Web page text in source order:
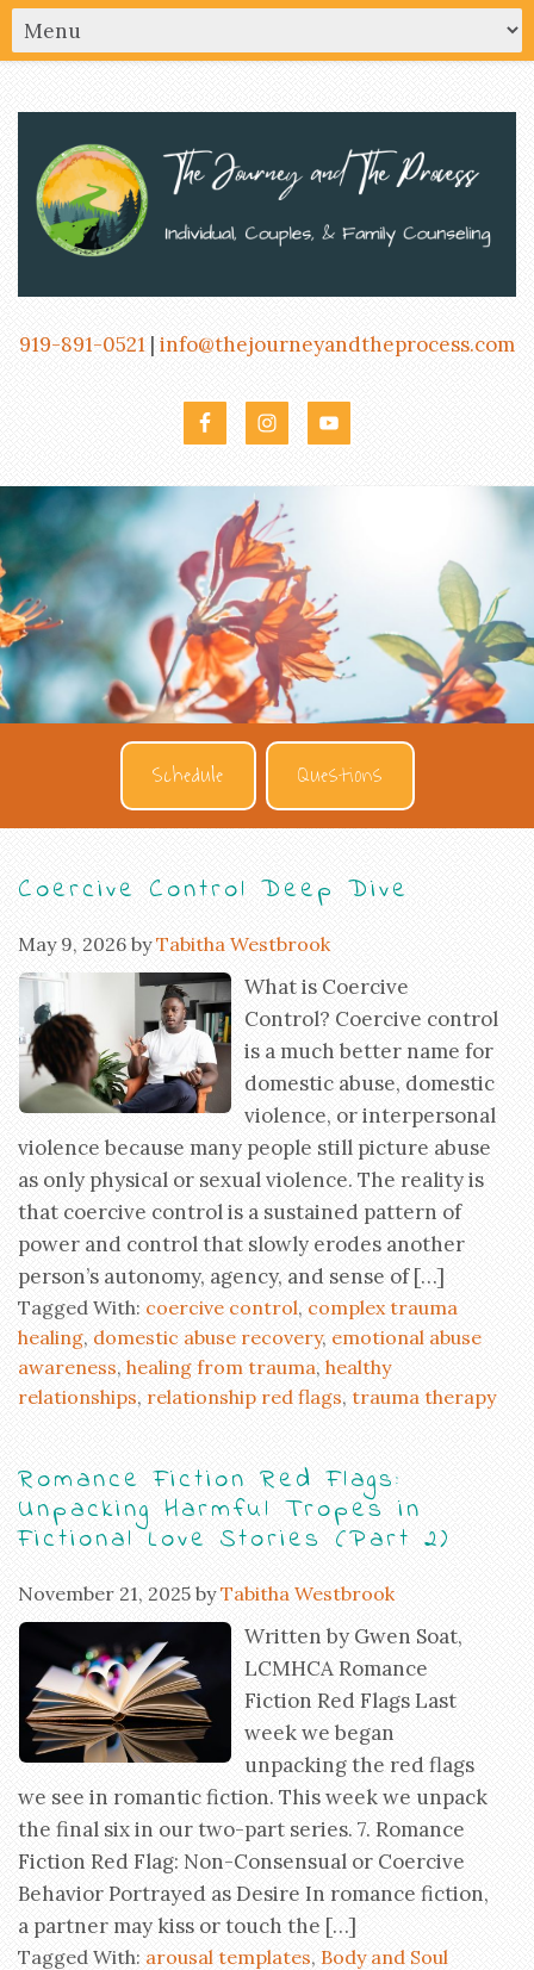
919-891-0521 | info@thejourneyandtheprocess.com
Schedule Questions
Coercive Control Deep Dive
May 9, 2026 byTabitha Westbrook
What is Coercive
Control? Coercive control
is a much better name for
domestic abuse, domestic
violence, or interpersonal
violence because many people still picture abuse
as only physical or sexual violence. The reality is
that coercive control is a sustained pattern of
power and control that slowly erodes another
person’s autonomy, agency, and sense of […]
Tagged With: coercive control, complex trauma
healing, domestic abuse recovery, emotional abuse
awareness, healing from trauma, healthy
relationships, relationship red flags, trauma therapy
Romance Fiction Red Flags:
Unpacking Harmful Tropes in
Fictional Love Stories (Part 2)
November 21, 2025 byTabitha Westbrook
Written by Gwen Soat,
LCMHCA Romance
Fiction Red Flags Last
week we began
unpacking the red flags
we see in romantic fiction. This week we unpack
the final six in our two-part series. 7. Romance
Fiction Red Flag: Non-Consensual or Coercive
Behavior Portrayed as Desire In romance fiction,
a partner may kiss or touch the […]
Tagged With: arousal templates, Body and Soul